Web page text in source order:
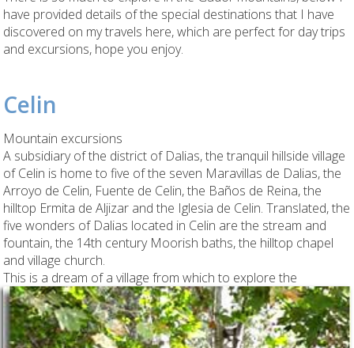
have provided details of the special destinations that I have
discovered on my travels here, which are perfect for day trips
and excursions, hope you enjoy.
Celin
Mountain excursions
A subsidiary of the district of Dalias, the tranquil hillside village
of Celin is home to five of the seven Maravillas de Dalias, the
Arroyo de Celin, Fuente de Celin, the Baños de Reina, the
hilltop Ermita de Aljizar and the Iglesia de Celin. Translated, the
five wonders of Dalias located in Celin are the stream and
fountain, the 14th century Moorish baths, the hilltop chapel
and village church.
This is a dream of a village from which to explore the